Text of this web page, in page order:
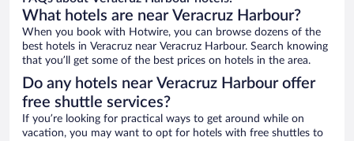
What hotels are near Veracruz Harbour?
When you book with Hotwire, you can browse dozens of the
best hotels in Veracruz near Veracruz Harbour. Search knowing
that you’ll get some of the best prices on hotels in the area.
Do any hotels near Veracruz Harbour offer
free shuttle services?
If you’re looking for practical ways to get around while on
vacation, you may want to opt for hotels with free shuttles to